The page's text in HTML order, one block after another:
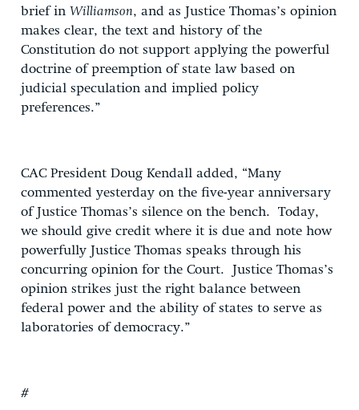
brief in Williamson, and as Justice Thomas’s opinion
makes clear, the text and history of the
Constitution do not support applying the powerful
doctrine of preemption of state law based on
judicial speculation and implied policy
preferences.”
CAC President Doug Kendall added, “Many
commented yesterday on the five-year anniversary
of Justice Thomas’s silence on the bench. Today,
we should give credit where it is due and note how
powerfully Justice Thomas speaks through his
concurring opinion for the Court. Justice Thomas’s
opinion strikes just the right balance between
federal power and the ability of states to serve as
laboratories of democracy.”
#